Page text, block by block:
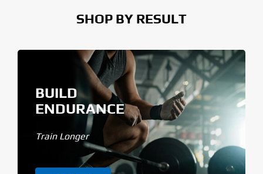
SHOP BY RESULT
BUILD
ENDURANCE
Train Longer